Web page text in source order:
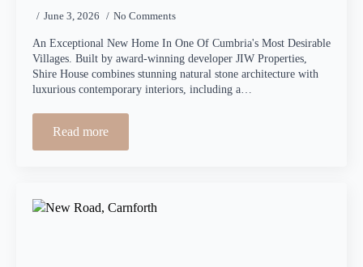
June 3, 2026 No Comments
An Exceptional New Home In One Of Cumbria's Most Desirable
Villages. Built by award-winning developer JIW Properties,
Shire House combines stunning natural stone architecture with
luxurious contemporary interiors, including a…
Read more